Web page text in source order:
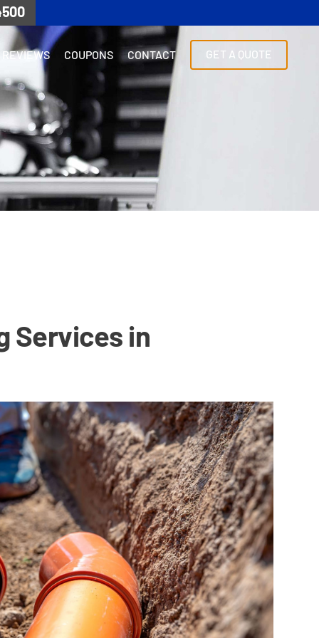
REVIEWS COUPONS CONTACT GET A QUOTE
Services in